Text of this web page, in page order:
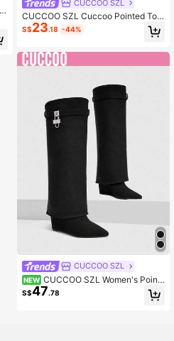
CUCCOO SZL
CUCCOO SZL Cuccoo Pointed Toe
High Shaft Slim Heel Knee High Bo
ots, Sexy Over The Knee Riding Bo
S$23.18 -44%
CUCCOO SZL
NEW CUCCOO SZL Women's Point
ed Toe Buckle Decor Tall Boots
S$47.78